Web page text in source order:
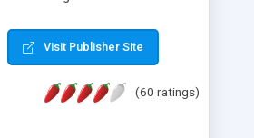
java, javac, jar, jdb, J2SE,
source, sourcepath, thread,
Source Path - "-d" -
Visit Publisher Site
(60 ratings)